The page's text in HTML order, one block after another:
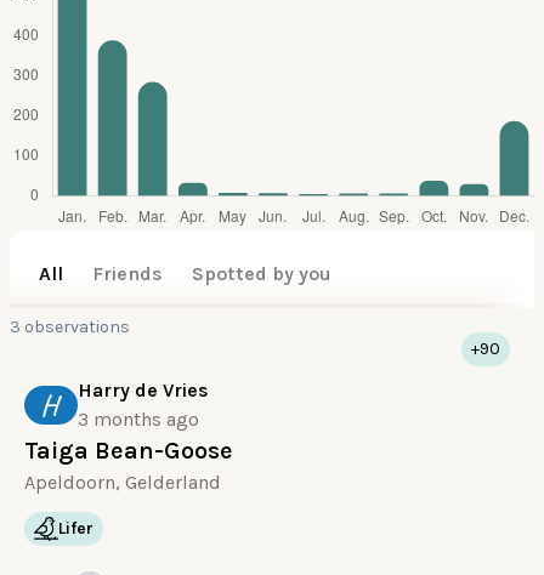
All Friends Spotted by you
3 observations
H
Harry de Vries
3 months ago
Taiga Bean-Goose
Apeldoorn, Gelderland
+90
Lifer